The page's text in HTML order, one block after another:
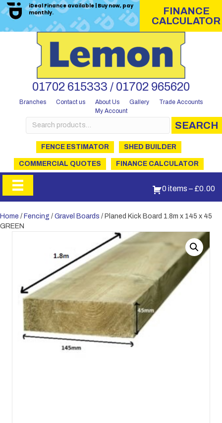
iDeal Finance available | Buy now, pay
monthly.
FINANCE
CALCULATOR
01702 615333 / 01702 965620
Branches Contact us About Us Gallery
Trade Accounts
My Account
Search
for:
SEARCH
FENCE ESTIMATOR SHED BUILDER
COMMERCIAL QUOTES FINANCE CALCULATOR
0 items – £0.00
Home / Fencing / Gravel Boards / Planed Kick Board 1.8m x 145 x 45
GREEN